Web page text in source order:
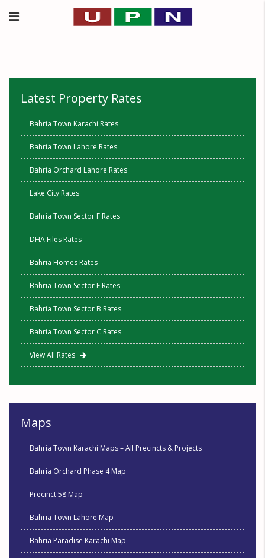
Latest Property Rates
Bahria Town Karachi Rates
Bahria Town Lahore Rates
Bahria Orchard Lahore Rates
Lake City Rates
Bahria Town Sector F Rates
DHA Files Rates
Bahria Homes Rates
Bahria Town Sector E Rates
Bahria Town Sector B Rates
Bahria Town Sector C Rates
View All Rates
Maps
Bahria Town Karachi Maps – All Precincts & Projects
Bahria Orchard Phase 4 Map
Precinct 58 Map
Bahria Town Lahore Map
Bahria Paradise Karachi Map